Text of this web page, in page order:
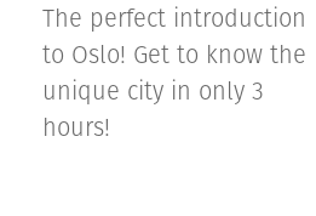
The perfect introduction
to Oslo! Get to know the
unique city in only 3
hours!